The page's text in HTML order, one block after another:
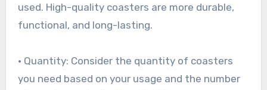
used. High-quality coasters are more durable,
functional, and long-lasting.
• Quantity: Consider the quantity of coasters
you need based on your usage and the number